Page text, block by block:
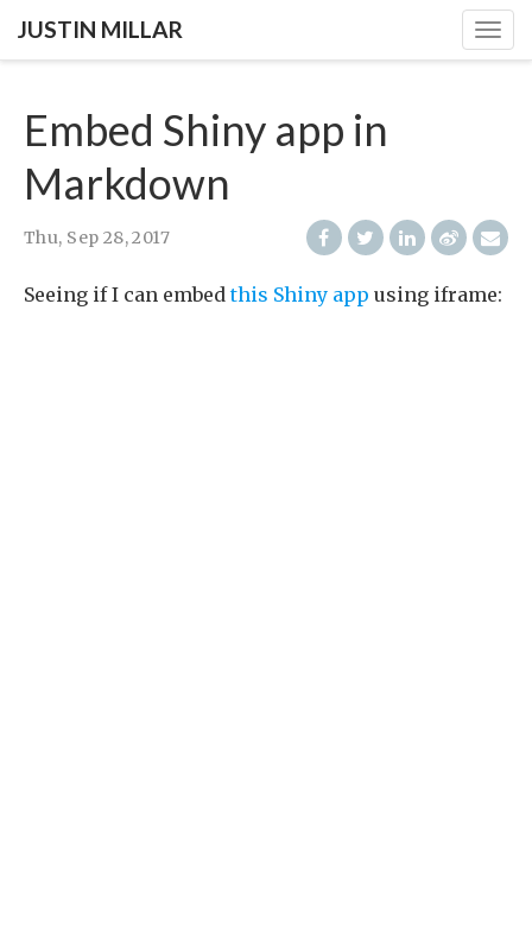
JUSTIN MILLAR
Embed Shiny app in
Markdown
Thu, Sep 28, 2017
Seeing if I can embedthis Shiny app using iframe: